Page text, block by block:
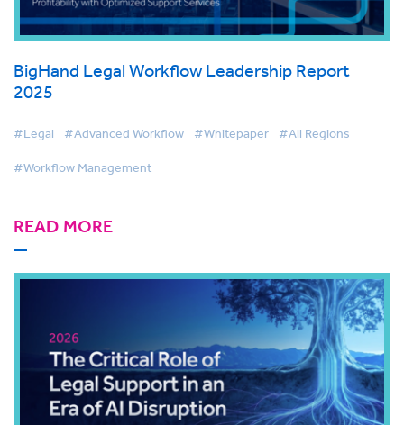
BigHand Legal Workflow Leadership Report
2025
#Legal #Advanced Workflow #Whitepaper #All Regions
#Workflow Management
READ MORE